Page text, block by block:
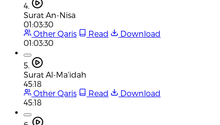
4.
Surat An-Nisa
01:03:30
Other Qaris
Read
Download
01:03:30
5.
Surat Al-Ma'idah
45:18
Other Qaris
Read
Download
45:18